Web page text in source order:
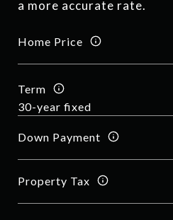
a more accurate rate.
Home Price
Term
Down Payment
Property Tax